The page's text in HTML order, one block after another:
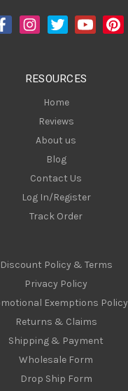
RESOURCES
Home
Reviews
About us
Blog
Contact Us
Log In/Register
Track Order
Discount Policy & Terms
Privacy Policy
Exemptions Policy
Returns & Claims
Shipping & Payment
Wholesale Form
Drop Ship Form